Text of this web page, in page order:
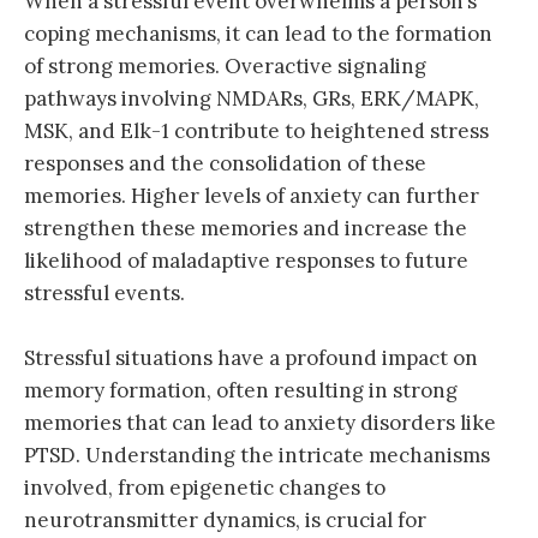
coping mechanisms, it can lead to the formation
of strong memories. Overactive signaling
pathways involving NMDARs, GRs, ERK/MAPK,
MSK, and Elk-1 contribute to heightened stress
responses and the consolidation of these
memories. Higher levels of anxiety can further
strengthen these memories and increase the
likelihood of maladaptive responses to future
stressful events.
Stressful situations have a profound impact on
memory formation, often resulting in strong
memories that can lead to anxiety disorders like
PTSD. Understanding the intricate mechanisms
involved, from epigenetic changes to
neurotransmitter dynamics, is crucial for